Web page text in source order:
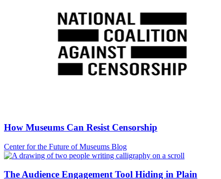
How Museums Can Resist Censorship
Category:
Center for the Future of Museums Blog
The Audience Engagement Tool Hiding in Plain